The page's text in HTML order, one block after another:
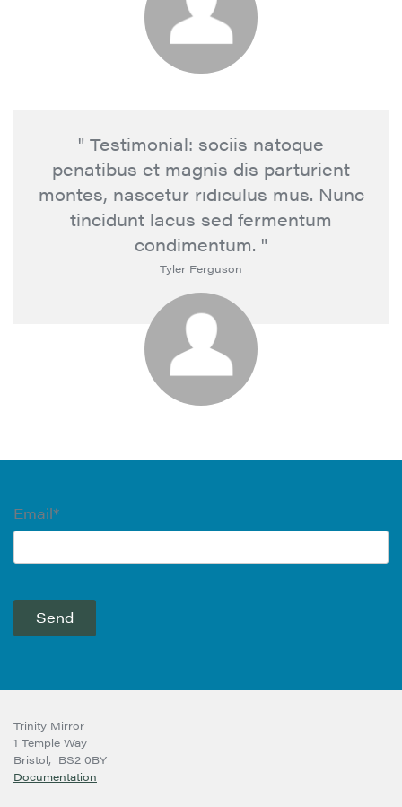
" Testimonial: sociis natoque
penatibus et magnis dis parturient
montes, nascetur ridiculus mus. Nunc
tincidunt lacus sed fermentum
condimentum. "
Tyler Ferguson
Email*
Trinity Mirror
1 Temple Way
Bristol, BS2 0BY
Documentation